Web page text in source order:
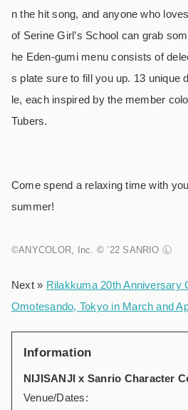
n the hit song, and anyone who
of Serine Girl’s School can grab
he Eden-gumi menu consists of
s plate sure to fill you up. 13 unique
le, each inspired by the member
Tubers.
Come spend a relaxing time with
summer!
©ANYCOLOR, Inc. © ’22 SANRIO Ⓛ
Next » Rilakkuma 20th Anniversary
Omotesando, Tokyo in March and
Information
NIJISANJI x Sanrio Character
Venue/Dates: